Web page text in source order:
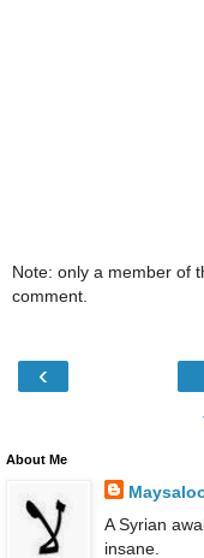
Note: only a member of
comment.
‹
About Me
A Syrian
insane.